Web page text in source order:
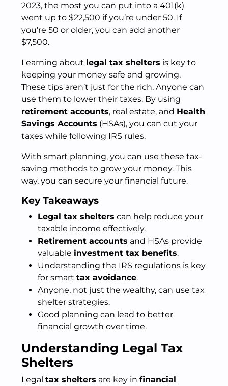
2023, the most you can put into a 401(k)
went up to $22,500 if you’re under 50. If
you’re 50 or older, you can add another
$7,500.
Learning about legal tax shelters is key to
keeping your money safe and growing.
These tips aren’t just for the rich. Anyone can
use them to lower their taxes. By using
retirement accounts, real estate, and Health
Savings Accounts (HSAs), you can cut your
taxes while following IRS rules.
With smart planning, you can use these tax-
saving methods to grow your money. This
way, you can secure your financial future.
Key Takeaways
Legal tax shelters can help reduce your
taxable income effectively.
Retirement accounts and HSAs provide
valuable investment tax benefits.
Understanding the IRS regulations is key
for smart tax avoidance.
Anyone, not just the wealthy, can use tax
shelter strategies.
Good planning can lead to better
financial growth over time.
Understanding Legal Tax
Shelters
Legal tax shelters are key in financial